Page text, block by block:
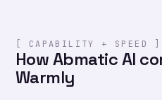
[ CAPABILITY + SPEED ]
How Abmatic AI
Warmly